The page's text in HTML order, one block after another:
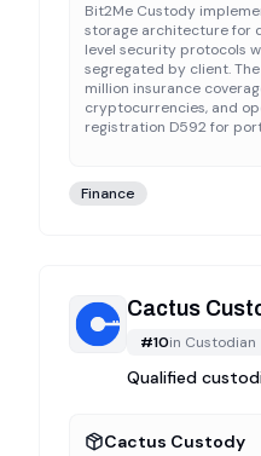
Bit2Me Custody
storage architecture for
level security protocols
segregated by client.
million insurance
cryptocurrencies, and
registration D592 for
Finance
Cactus
#10in Custodian
Qualified
Cactus Custody